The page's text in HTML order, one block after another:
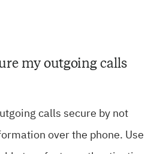
my outgoing calls
calls secure by not
over the phone. Use